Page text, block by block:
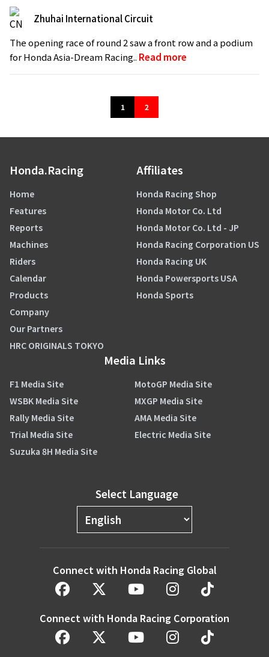
Zhuhai International Circuit
The opening race of round 2 saw a front row and a podium
for Honda Asia-Dream Racing.. Read more
1 2
Honda.Racing
Home
Features
Reports
Machines
Riders
Calendar
Products
Company
Our Partners
HRC ORIGINALS TOKYO
Affiliates
Honda Racing Shop
Honda Motor Co. Ltd
Honda Motor Co. Ltd - JP
Honda Racing Corporation US
Honda Racing UK
Honda Powersports USA
Honda Sports
Media Links
F1 Media Site
MotoGP Media Site
WSBK Media Site
MXGP Media Site
Rally Media Site
AMA Media Site
Trial Media Site
Electric Media Site
Suzuka 8H Media Site
Select Language
Connect with Honda Racing Global
Connect with Honda Racing Corporation